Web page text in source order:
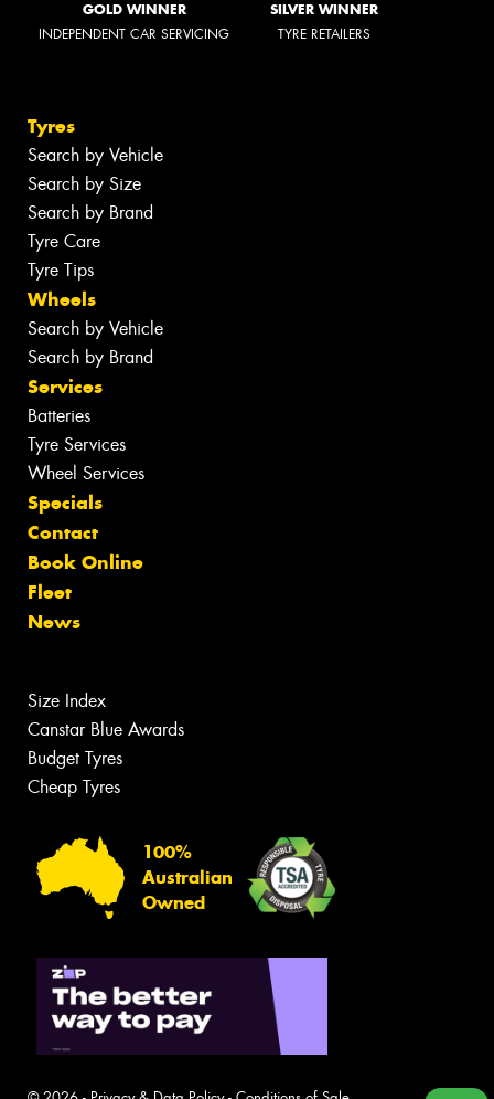
GOLD WINNER
INDEPENDENT CAR SERVICING
SILVER WINNER
TYRE RETAILERS
Tyres
Search by Vehicle
Search by Size
Search by Brand
Tyre Care
Tyre Tips
Wheels
Search by Vehicle
Search by Brand
Services
Batteries
Tyre Services
Wheel Services
Specials
Contact
Book Online
Fleet
News
Size Index
Canstar Blue Awards
Budget Tyres
Cheap Tyres
100%
Australian
Owned